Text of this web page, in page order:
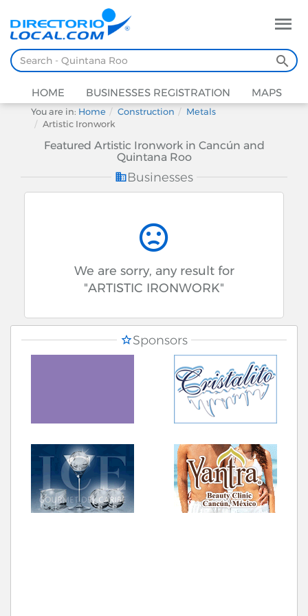
HOME BUSINESSES REGISTRATION MAPS
You are in: Home Construction
Metals
Artistic Ironwork
Featured Artistic Ironwork in Cancún and
Quintana Roo
Businesses
We are sorry, any result for
"ARTISTIC IRONWORK"
Sponsors